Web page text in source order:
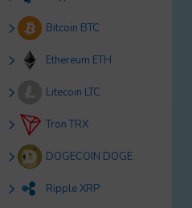
Bitcoin BTC
Ethereum ETH
Litecoin LTC
Tron TRX
DOGECOIN DOGE
Ripple XRP